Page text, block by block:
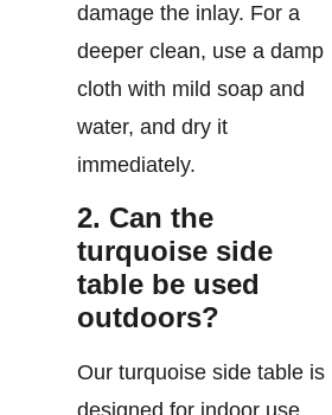
damage the inlay. For a
deeper clean, use a damp
cloth with mild soap and
water, and dry it
immediately.
2. Can the
turquoise side
table be used
outdoors?
Our turquoise side table is
designed for indoor use.